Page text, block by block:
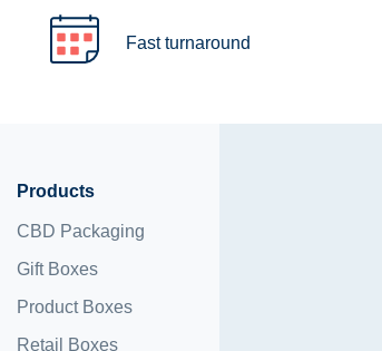
Fast turnaround
Products
CBD Packaging
Gift Boxes
Product Boxes
Retail Boxes